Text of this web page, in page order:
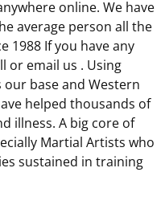
online. We have
average person all the
1988 If you have any
or email us . Using
our base and Western
helped thousands of
illness. A big core of
Martial Artists who
sustained in training